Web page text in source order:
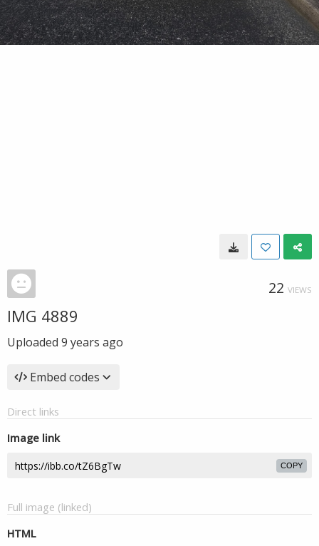
22 VIEWS
IMG 4889
Uploaded 9 years ago
Embed codes
Direct links
Image link
COPY
Full image (linked)
HTML